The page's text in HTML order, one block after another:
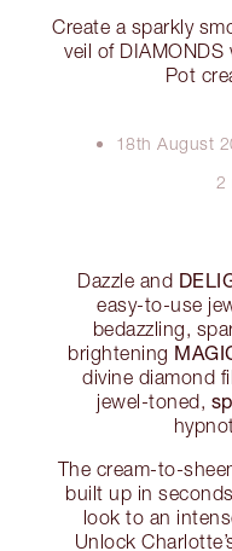
Create a sparkly
veil of DIAMONDS
Pot
18th August
2
Dazzle and
easy-to-use
bedazzling,
brightening
divine diamond
jewel-toned,
The cream-to-
built up in
look to an
Unlock